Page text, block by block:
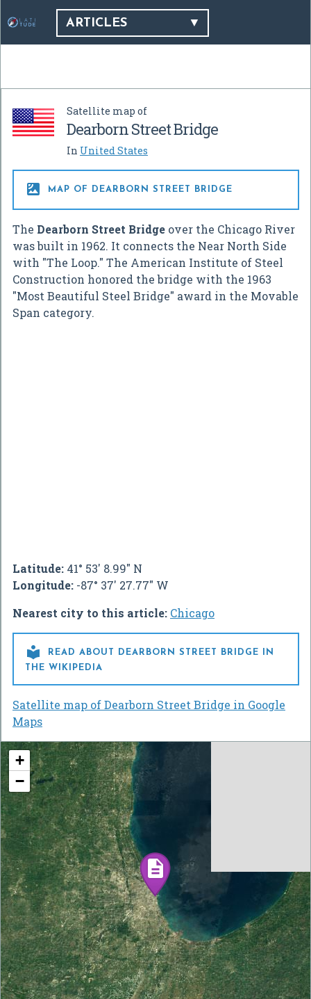
ARTICLES
Satellite map of
Dearborn Street Bridge
In United States
 MAP OF DEARBORN STREET BRIDGE
The Dearborn Street Bridge over the Chicago River
was built in 1962. It connects the Near North Side
with "The Loop." The American Institute of Steel
Construction honored the bridge with the 1963
"Most Beautiful Steel Bridge" award in the Movable
Span category.
Latitude: 41° 53' 8.99" N
Longitude: -87° 37' 27.77" W
Nearest city to this article: Chicago

READ ABOUT DEARBORN STREET BRIDGE IN
THE WIKIPEDIA
Satellite map of Dearborn Street Bridge in Google
Maps
+
−